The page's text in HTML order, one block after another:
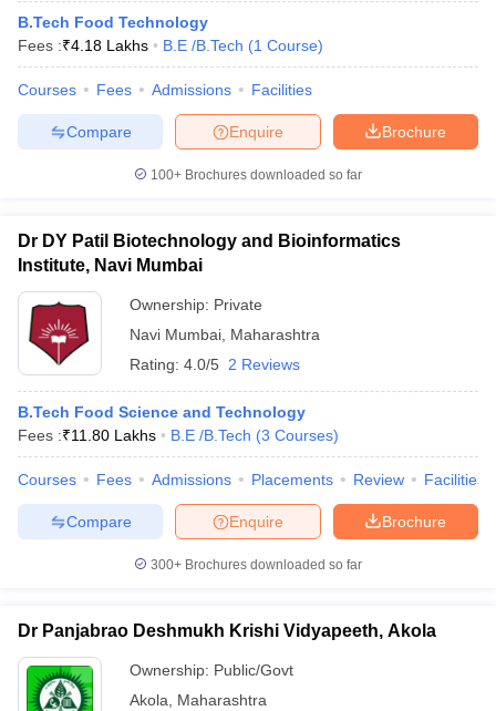
B.Tech Food Technology
Fees :₹4.18 Lakhs B.E /B.Tech (1 Course)
Courses Fees Admissions Facilities
Brochure
Enquire
Compare
100+ Brochures downloaded so far
Dr DY Patil Biotechnology and Bioinformatics
Institute, Navi Mumbai
Ownership: Private
Navi Mumbai Maharashtra
Rating: 4.0/5 2 Reviews
B.Tech Food Science and Technology
Fees :₹11.80 Lakhs B.E /B.Tech (3 Courses)
Courses Fees Admissions Placements Review Facilities
Brochure
Enquire
Compare
300+ Brochures downloaded so far
Dr Panjabrao Deshmukh Krishi Vidyapeeth, Akola
Ownership: Public/Govt
Akola
Maharashtra